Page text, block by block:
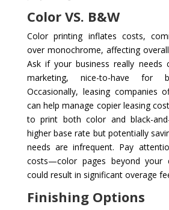
Color VS. B&W
Color printing inflates costs,
over monochrome, affecting
Ask if your business really needs
marketing, nice-to-have for
Occasionally, leasing companies
can help manage copier leasing
to print both color and black-
higher base rate but potentially
needs are infrequent. Pay
costs—color pages beyond your
could result in significant overage
Finishing Options